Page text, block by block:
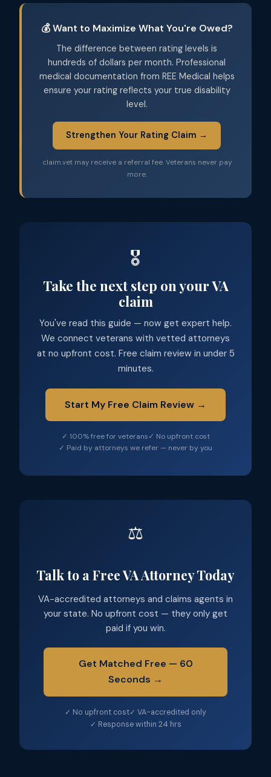
💰 Want to Maximize What You're Owed?
The difference between rating levels is
hundreds of dollars per month. Professional
medical documentation from REE Medical helps
ensure your rating reflects your true disability
level.
Strengthen Your Rating Claim →
claim.vet may receive a referral fee. Veterans never pay
more.
🎖️
Take the next step on your VA
claim
You've read this guide — now get expert help.
We connect veterans with vetted attorneys
at no upfront cost. Free claim review in under 5
minutes.
Start My Free Claim Review →
✓ 100% free for veterans✓ No upfront cost
✓ Paid by attorneys we refer — never by you
⚖️
Talk to a Free VA Attorney Today
VA-accredited attorneys and claims agents in
your state. No upfront cost — they only get
paid if you win.
Get Matched Free — 60
Seconds →
✓ No upfront cost✓ VA-accredited only
✓ Response within 24 hrs